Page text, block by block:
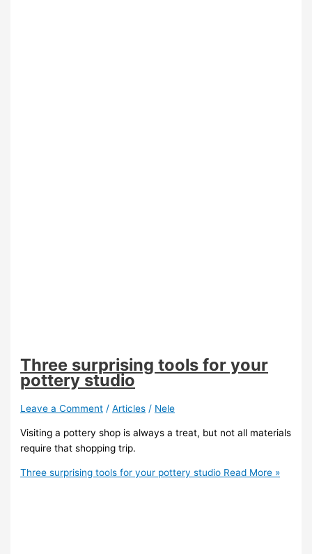
Three surprising tools for your
pottery studio
Leave a Comment /Articles / Nele
Visiting a pottery shop is always a treat, but not all materials
require that shopping trip.
Three surprising tools for your pottery studio Read More »